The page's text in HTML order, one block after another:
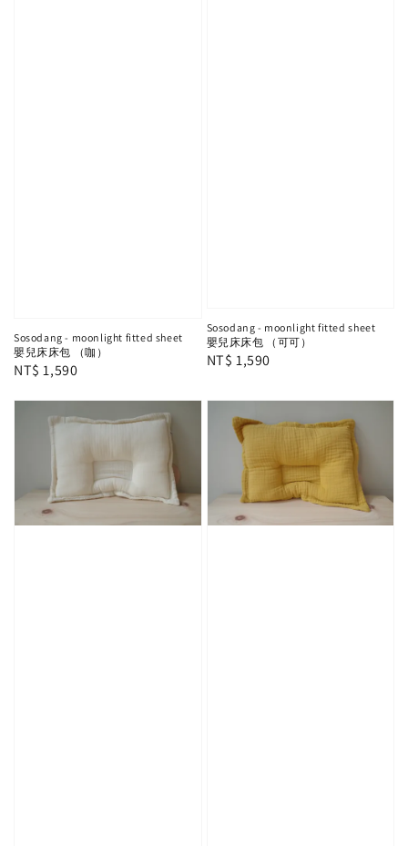
Sosodang - moonlight fitted sheet
嬰兒床床包 （咖）
Regular
NT$ 1,590
Sosodang - moonlight fitted sheet
嬰兒床床包 （可可）
Regular
NT$ 1,590